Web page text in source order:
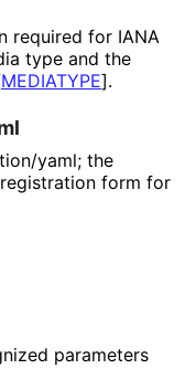
required for IANA
type and the
MEDIATYPE].
yaml; the
form for
parameters